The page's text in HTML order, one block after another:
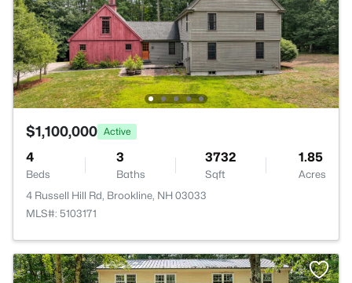
$1,100,000 Active
4
Beds
3
Baths
3732
Sqft
1.85
Acres
4 Russell Hill Rd, Brookline, NH 03033
MLS#: 5103171